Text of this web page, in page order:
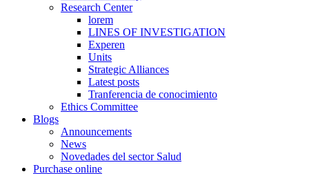
Research Center
lorem
LINES OF INVESTIGATION
Experen
Units
Strategic Alliances
Latest posts
Tranferencia de conocimiento
Ethics Committee
Blogs
Announcements
News
Novedades del sector Salud
Purchase online